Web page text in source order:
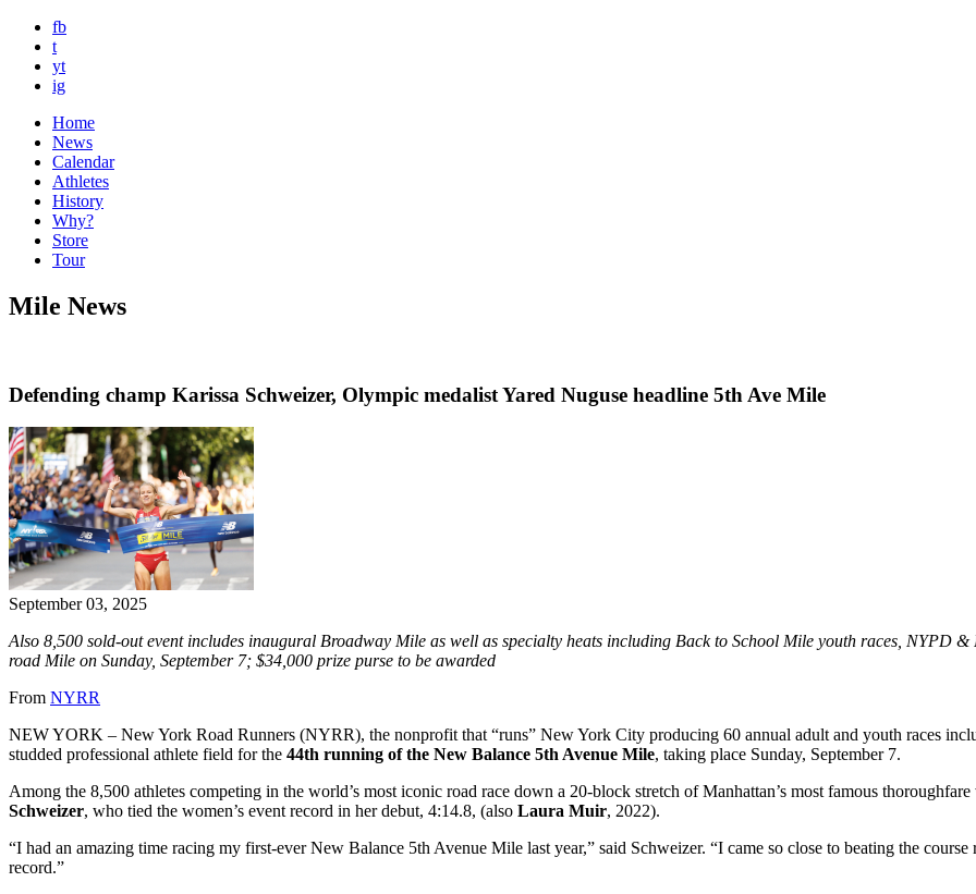
fb
t
yt
ig
Home
News
Calendar
Athletes
History
Why?
Store
Tour
Mile News
Defending champ Karissa Schweizer, Olympic medalist Yared Nuguse headline 5th Ave Mile
September 03, 2025
Also 8,500 sold-out event includes inaugural Broadway Mile as well as specialty heats including Back to School Mile youth races, NYPD
road Mile on Sunday, September 7; $34,000 prize purse to be awarded
From NYRR
NEW YORK – New York Road Runners (NYRR), the nonprofit that “runs” New York City producing 60 annual adult and youth races
studded professional athlete field for the 44th running of the New Balance 5th Avenue Mile, taking place Sunday, September 7.
Among the 8,500 athletes competing in the world’s most iconic road race down a 20-block stretch of Manhattan’s most famous
Schweizer, who tied the women’s event record in her debut, 4:14.8, (also Laura Muir, 2022).
“I had an amazing time racing my first-ever New Balance 5th Avenue Mile last year,” said Schweizer. “I came so close to beating the
record.”